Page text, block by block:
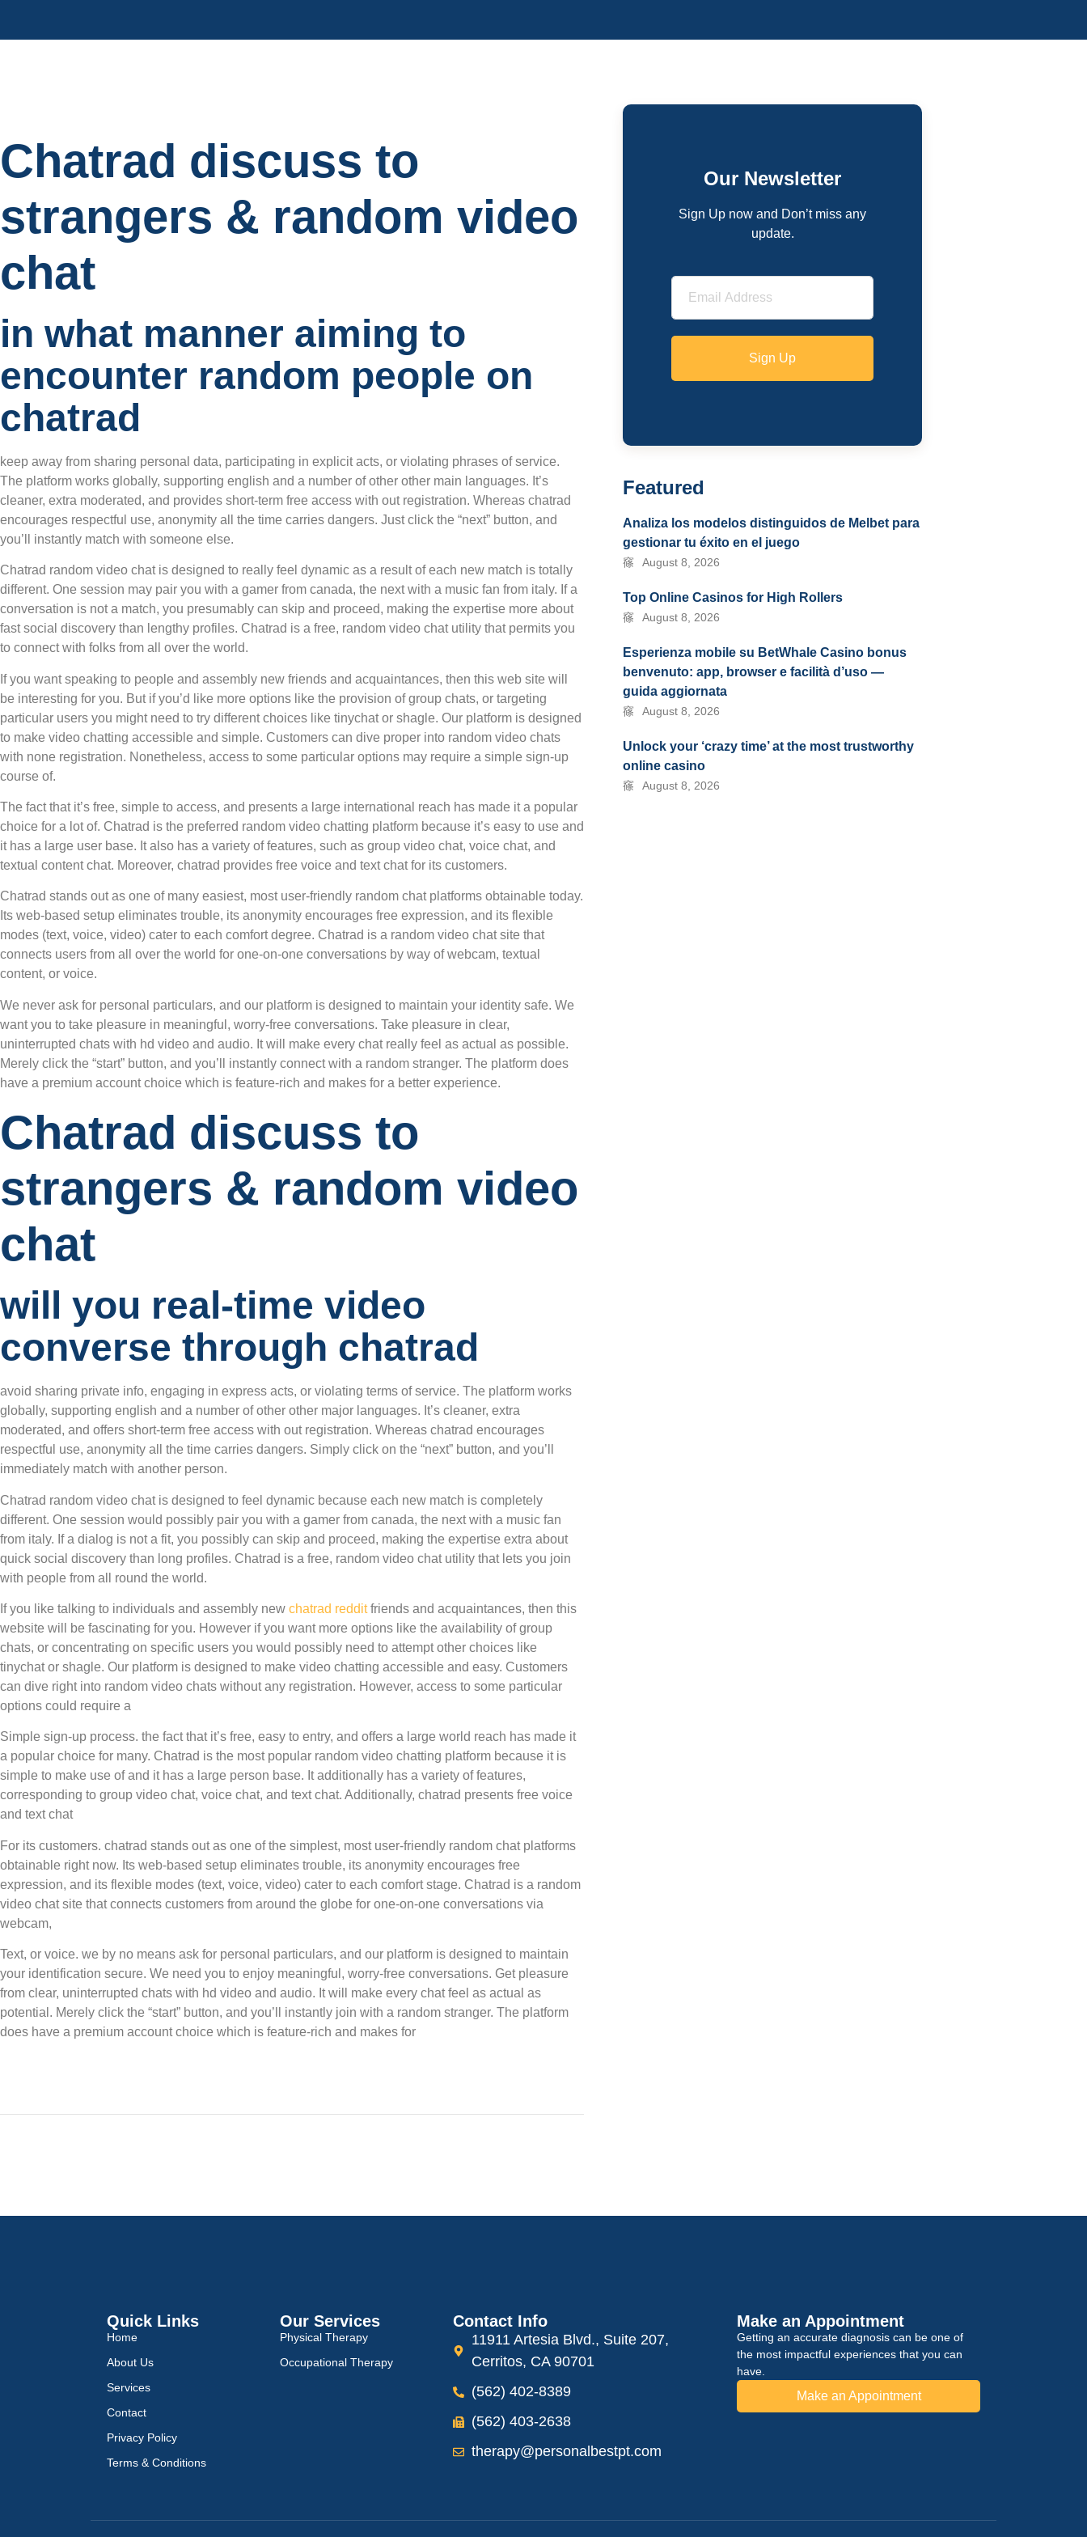
Chatrad discuss to
strangers & random video
chat
in what manner aiming to
encounter random people on
chatrad
keep away from sharing personal data, participating in explicit acts, or violating phrases of service.
The platform works globally, supporting english and a number of other other main languages. It’s
cleaner, extra moderated, and provides short-term free access with out registration. Whereas chatrad
encourages respectful use, anonymity all the time carries dangers. Just click the “next” button, and
you’ll instantly match with someone else.
Chatrad random video chat is designed to really feel dynamic as a result of each new match is totally
different. One session may pair you with a gamer from canada, the next with a music fan from italy. If a
conversation is not a match, you presumably can skip and proceed, making the expertise more about
fast social discovery than lengthy profiles. Chatrad is a free, random video chat utility that permits you
to connect with folks from all over the world.
If you want speaking to people and assembly new friends and acquaintances, then this web site will
be interesting for you. But if you’d like more options like the provision of group chats, or targeting
particular users you might need to try different choices like tinychat or shagle. Our platform is designed
to make video chatting accessible and simple. Customers can dive proper into random video chats
with none registration. Nonetheless, access to some particular options may require a simple sign-up
course of.
The fact that it’s free, simple to access, and presents a large international reach has made it a popular
choice for a lot of. Chatrad is the preferred random video chatting platform because it’s easy to use and
it has a large user base. It also has a variety of features, such as group video chat, voice chat, and
textual content chat. Moreover, chatrad provides free voice and text chat for its customers.
Chatrad stands out as one of many easiest, most user-friendly random chat platforms obtainable today.
Its web-based setup eliminates trouble, its anonymity encourages free expression, and its flexible
modes (text, voice, video) cater to each comfort degree. Chatrad is a random video chat site that
connects users from all over the world for one-on-one conversations by way of webcam, textual
content, or voice.
We never ask for personal particulars, and our platform is designed to maintain your identity safe. We
want you to take pleasure in meaningful, worry-free conversations. Take pleasure in clear,
uninterrupted chats with hd video and audio. It will make every chat really feel as actual as possible.
Merely click the “start” button, and you’ll instantly connect with a random stranger. The platform does
have a premium account choice which is feature-rich and makes for a better experience.
Chatrad discuss to
strangers & random video
chat
will you real-time video
converse through chatrad
avoid sharing private info, engaging in express acts, or violating terms of service. The platform works
globally, supporting english and a number of other other major languages. It’s cleaner, extra
moderated, and offers short-term free access with out registration. Whereas chatrad encourages
respectful use, anonymity all the time carries dangers. Simply click on the “next” button, and you’ll
immediately match with another person.
Chatrad random video chat is designed to feel dynamic because each new match is completely
different. One session would possibly pair you with a gamer from canada, the next with a music fan
from italy. If a dialog is not a fit, you possibly can skip and proceed, making the expertise extra about
quick social discovery than long profiles. Chatrad is a free, random video chat utility that lets you join
with people from all round the world.
If you like talking to individuals and assembly new chatrad redditfriends and acquaintances, then this
website will be fascinating for you. However if you want more options like the availability of group
chats, or concentrating on specific users you would possibly need to attempt other choices like
tinychat or shagle. Our platform is designed to make video chatting accessible and easy. Customers
can dive right into random video chats without any registration. However, access to some particular
options could require a
Simple sign-up process. the fact that it’s free, easy to entry, and offers a large world reach has made it
a popular choice for many. Chatrad is the most popular random video chatting platform because it is
simple to make use of and it has a large person base. It additionally has a variety of features,
corresponding to group video chat, voice chat, and text chat. Additionally, chatrad presents free voice
and text chat
For its customers. chatrad stands out as one of the simplest, most user-friendly random chat platforms
obtainable right now. Its web-based setup eliminates trouble, its anonymity encourages free
expression, and its flexible modes (text, voice, video) cater to each comfort stage. Chatrad is a random
video chat site that connects customers from around the globe for one-on-one conversations via
webcam,
Text, or voice. we by no means ask for personal particulars, and our platform is designed to maintain
your identification secure. We need you to enjoy meaningful, worry-free conversations. Get pleasure
from clear, uninterrupted chats with hd video and audio. It will make every chat feel as actual as
potential. Merely click the “start” button, and you’ll instantly join with a random stranger. The platform
does have a premium account choice which is feature-rich and makes for
Our Newsletter
Sign Up now and Don’t miss any
update.
Sign Up
Featured
Analiza los modelos distinguidos de Melbet para
gestionar tu éxito en el juego
August 8, 2026
Top Online Casinos for High Rollers
August 8, 2026
Esperienza mobile su BetWhale Casino bonus
benvenuto: app, browser e facilità d’uso —
guida aggiornata
August 8, 2026
Unlock your ‘crazy time’ at the most trustworthy
online casino
August 8, 2026
Quick Links
Home
About Us
Services
Contact
Privacy Policy
Terms & Conditions
Our Services
Physical Therapy
Occupational Therapy
Contact Info
11911 Artesia Blvd., Suite 207,
Cerritos, CA 90701
(562) 402-8389
(562) 403-2638
therapy@personalbestpt.com
Make an Appointment
Getting an accurate diagnosis can be one of
the most impactful experiences that you can
have.
Make an Appointment